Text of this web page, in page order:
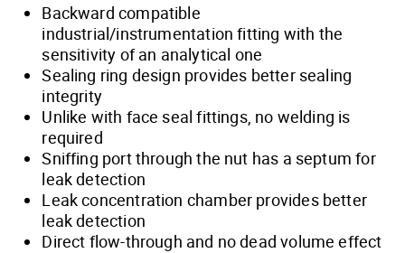
Backward compatible
industrial/instrumentation fitting with the
sensitivity of an analytical one
Sealing ring design provides better sealing
integrity
Unlike with face seal fittings, no welding is
required
Sniffing port through the nut has a septum for
leak detection
Leak concentration chamber provides better
leak detection
Direct flow-through and no dead volume effect